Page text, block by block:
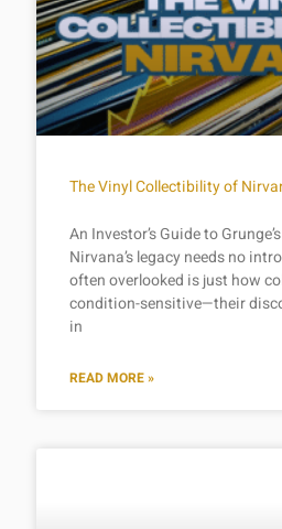
The Vinyl Collectibility of
An Investor’s Guide to
Nirvana’s legacy needs no
often overlooked is just how
condition-sensitive—their
in
READ MORE »